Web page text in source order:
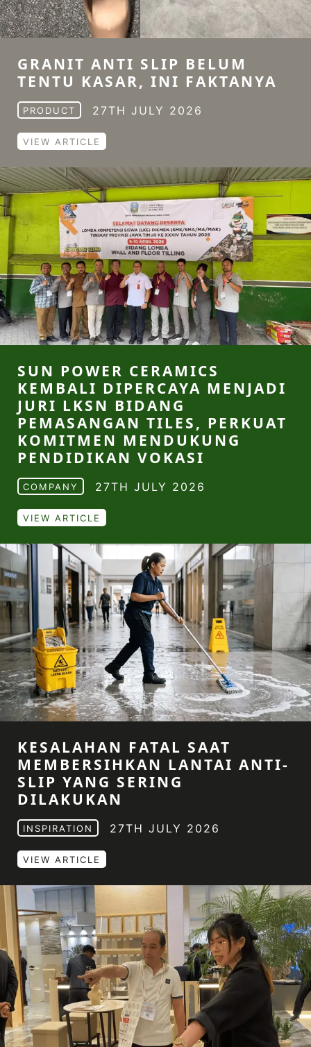
GRANIT ANTI SLIP BELUM
TENTU KASAR, INI FAKTANYA
PRODUCT 27TH JULY 2026
VIEW ARTICLE
SUN POWER CERAMICS
KEMBALI DIPERCAYA MENJADI
JURI LKSN BIDANG
PEMASANGAN TILES, PERKUAT
KOMITMEN MENDUKUNG
PENDIDIKAN VOKASI
COMPANY 27TH JULY 2026
VIEW ARTICLE
KESALAHAN FATAL SAAT
MEMBERSIHKAN LANTAI ANTI-
SLIP YANG SERING
DILAKUKAN
INSPIRATION 27TH JULY 2026
VIEW ARTICLE